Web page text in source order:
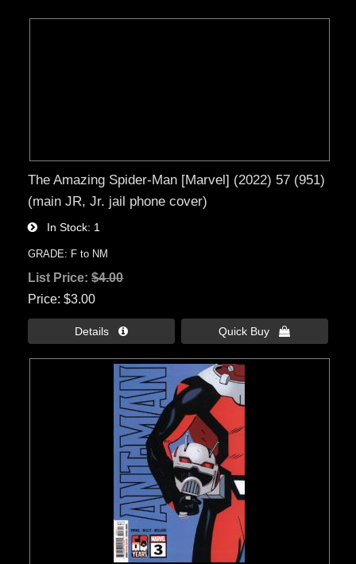
The Amazing Spider-Man [Marvel] (2022) 57 (951)
(main JR, Jr. jail phone cover)
In Stock 1
GRADE: F to NM
List Price:$4.00
Price $3.00
Details  Quick Buy 